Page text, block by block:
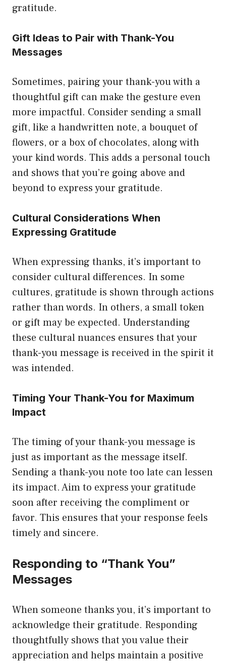
gratitude.
Gift Ideas to Pair with Thank-You
Messages
Sometimes, pairing your thank-you with a
thoughtful gift can make the gesture even
more impactful. Consider sending a small
gift, like a handwritten note, a bouquet of
flowers, or a box of chocolates, along with
your kind words. This adds a personal touch
and shows that you’re going above and
beyond to express your gratitude.
Cultural Considerations When
Expressing Gratitude
When expressing thanks, it’s important to
consider cultural differences. In some
cultures, gratitude is shown through actions
rather than words. In others, a small token
or gift may be expected. Understanding
these cultural nuances ensures that your
thank-you message is received in the spirit it
was intended.
Timing Your Thank-You for Maximum
Impact
The timing of your thank-you message is
just as important as the message itself.
Sending a thank-you note too late can lessen
its impact. Aim to express your gratitude
soon after receiving the compliment or
favor. This ensures that your response feels
timely and sincere.
Responding to “Thank You”
Messages
When someone thanks you, it’s important to
acknowledge their gratitude. Responding
thoughtfully shows that you value their
appreciation and helps maintain a positive